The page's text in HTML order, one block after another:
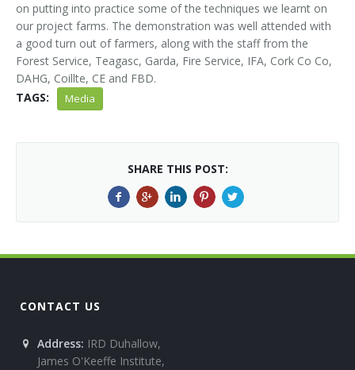
on putting into practice some of the techniques we learnt on
our project farms. The demonstration was well attended with
a good turn out of farmers, along with the staff from the
Forest Service, Teagasc, Garda, Fire Service, IFA, Cork Co Co,
DAHG, Coillte, CE and FBD.
TAGS:
Media
SHARE THIS POST:
CONTACT US
Address: IRD Duhallow,
James O'Keeffe Institute,